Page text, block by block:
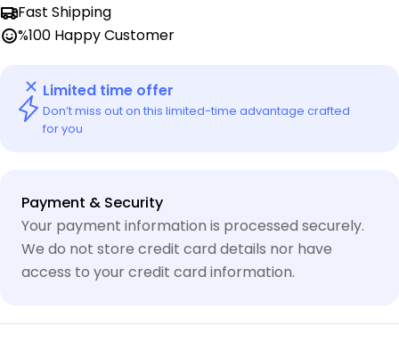
Fast Shipping
%100 Happy Customer
Limited time offer
Don’t miss out on this limited-time advantage crafted
for you
Payment & Security
Payment
methods
Your payment information is processed securely.
We do not store credit card details nor have
access to your credit card information.